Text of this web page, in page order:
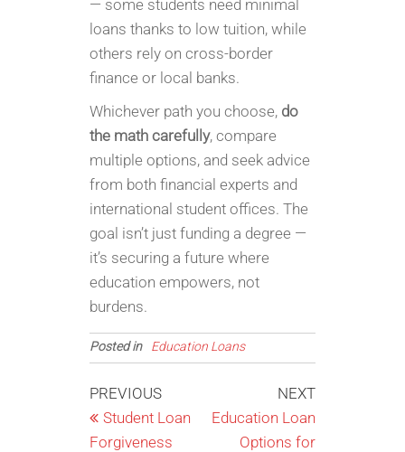
— some students need minimal
loans thanks to low tuition, while
others rely on cross-border
finance or local banks.
Whichever path you choose, do
the math carefully, compare
multiple options, and seek advice
from both financial experts and
international student offices. The
goal isn’t just funding a degree —
it’s securing a future where
education empowers, not
burdens.
Posted in Education Loans
Post
navigation
Previous
Post
PREVIOUS
Student Loan
Forgiveness
Next
NEXT
Education Loan
Options for